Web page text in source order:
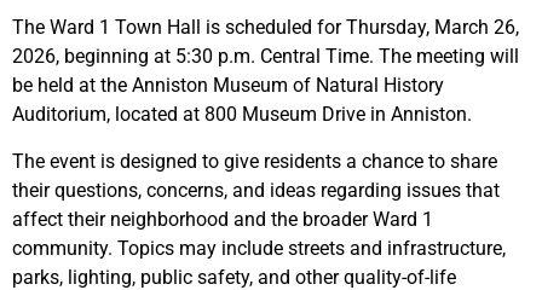
The Ward 1 Town Hall is scheduled for Thursday, March 26,
2026, beginning at 5:30 p.m. Central Time. The meeting will
be held at the Anniston Museum of Natural History
Auditorium, located at 800 Museum Drive in Anniston.
The event is designed to give residents a chance to share
their questions, concerns, and ideas regarding issues that
affect their neighborhood and the broader Ward 1
community. Topics may include streets and infrastructure,
parks, lighting, public safety, and other quality-of-life